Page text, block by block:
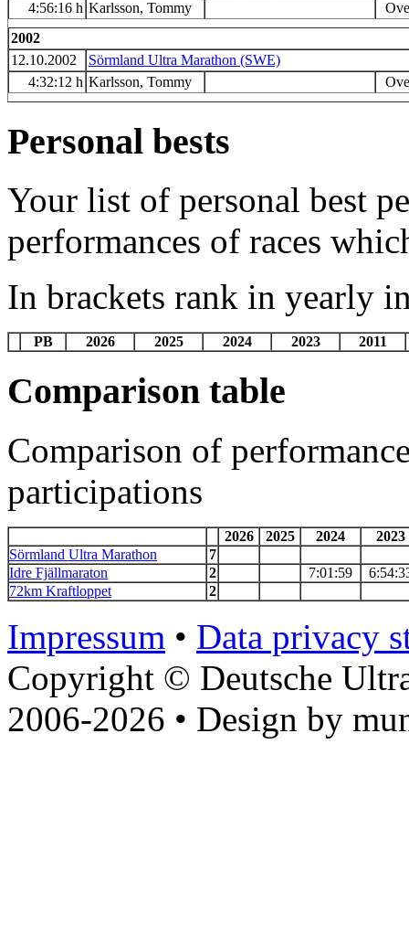
4:56:16 h Karlsson, Tommy
2002
12.10.2002
Sörmland Ultra Marathon (SWE)
4:32:12 h Karlsson, Tommy
Personal bests
Your list of personal best
performances of races
In brackets rank in yearly
PB 2026 2025 2024 2023 2011
Comparison table
Comparison of
participations
2026 2025 2024
2023
Sörmland Ultra Marathon
7
Idre Fjällmaraton
2 7:01:59
72km Kraftloppet
2
Impressum • Data privacy
Copyright © Deutsche
2006-2026 • Design by